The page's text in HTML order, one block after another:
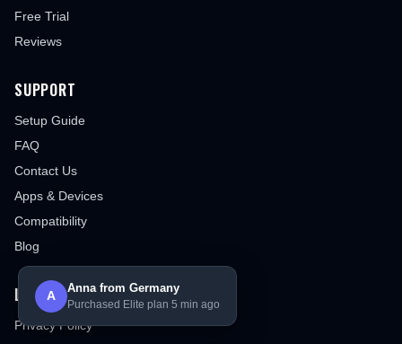
Free Trial
Reviews
SUPPORT
Setup Guide
FAQ
Contact Us
Apps & Devices
Compatibility
Blog
LEGAL
Privacy Policy
A
Anna from Germany
Purchased Elite plan 5 min ago